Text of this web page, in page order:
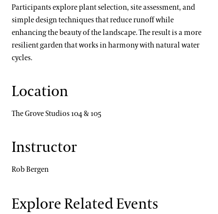
Participants explore plant selection, site assessment, and
simple design techniques that reduce runoff while
enhancing the beauty of the landscape. The result is a more
resilient garden that works in harmony with natural water
cycles.
Location
The Grove Studios 104 & 105
Instructor
Rob Bergen
Explore Related Events